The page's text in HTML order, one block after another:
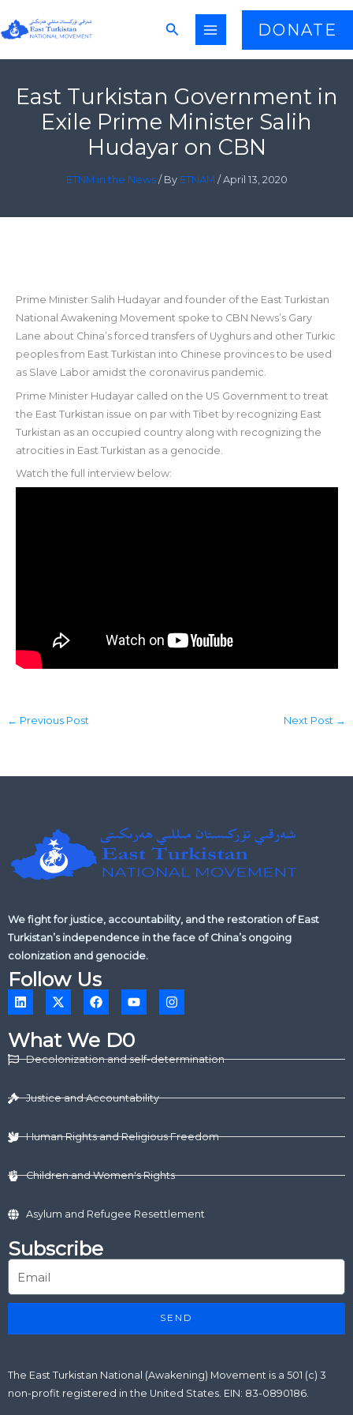
to
Search DONATE
East Turkistan Government in
Exile Prime Minister Salih
Hudayar on CBN
ETNM in the News/ By ETNAM /April 13, 2020
Prime Minister Salih Hudayar and founder of the East Turkistan
National Awakening Movement spoke to CBN News’s Gary
Lane about China’s forced transfers of Uyghurs and other Turkic
peoples from East Turkistan into Chinese provinces to be used
as Slave Labor amidst the coronavirus pandemic.
Prime Minister Hudayar called on the US Government to treat
the East Turkistan issue on par with Tibet by recognizing East
Turkistan as an occupied country along with recognizing the
atrocities in East Turkistan as a genocide.
Watch the full interview below:
← Previous Post Next Post →
We fight for justice, accountability, and the restoration of East
Turkistan’s independence in the face of China’s ongoing
colonization and genocide.
Follow Us
L
i
k
e
d
X
-
w
i
t
r
F
a
e
b
o
Y
o
t
u
b
I
n
g
m
What We D0
Decolonization and self-determination
Justice and Accountability
Human Rights and Religious Freedom
Children and Women's Rights
Asylum and Refugee Resettlement
Subscribe
SEND
The East Turkistan National (Awakening) Movement is a 501 (c) 3
non-profit registered in the United States. EIN: 83-0890186.